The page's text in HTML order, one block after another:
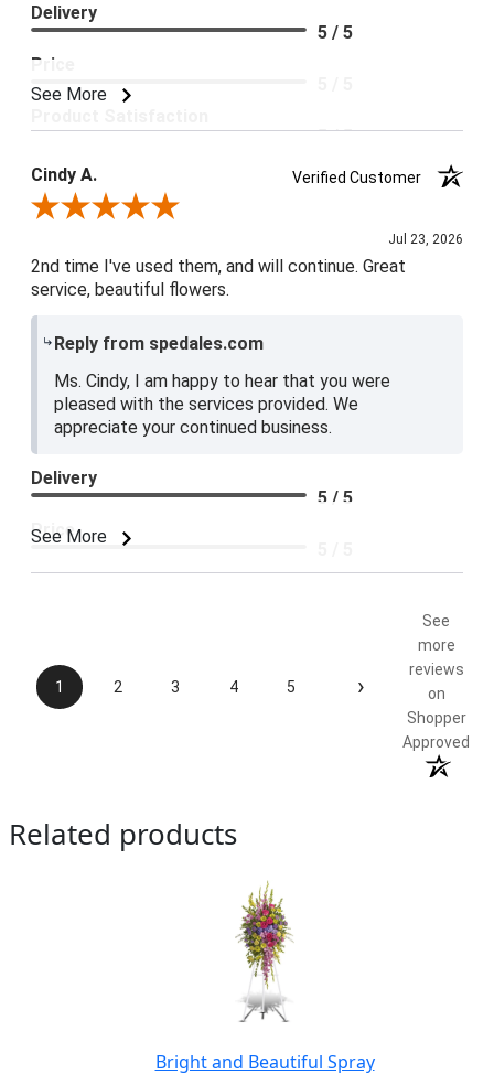
See More
Delivery
5 / 5
Price
5 / 5
Cindy A.
Verified Customer
Review By Cindy A.
Jul 23, 2026
2nd time I've used them, and will continue. Great
service, beautiful flowers.
Reply from spedales.com
Ms. Cindy, I am happy to hear that you were
pleased with the services provided. We
appreciate your continued business.
See More
Delivery
5 / 5
Price
1 2 3 4 5 ›
See
more
reviews
on
Shopper
Approved
Related products
Bright and Beautiful Spray